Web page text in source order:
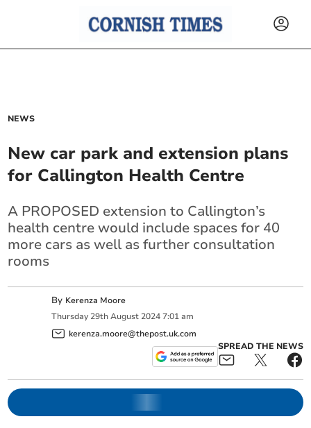
NEWS
New car park and extension plans
for Callington Health Centre
A PROPOSED extension to Callington’s
health centre would include spaces for 40
more cars as well as further consultation
rooms
By Kerenza Moore
Thursday 29th August 2024 7:01 am
kerenza.moore@thepost.uk.com
SPREAD THE NEWS